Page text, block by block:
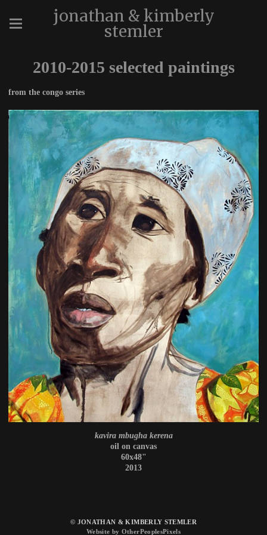
jonathan & kimberly
stemler
2010-2015 selected paintings
from the congo series
kavira mbugha kerena
oil on canvas
60x48"
2013
© JONATHAN & KIMBERLY STEMLER
Website by OtherPeoplesPixels